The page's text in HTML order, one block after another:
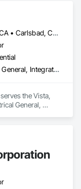
Cardiff by the Sea, CA • Carlsbad, CA • Del Mar, CA • Encinitas, CA • Escondido, CA • Fallbrook, CA • La Jolla, CA • Oceanside, CA • Poway, CA • Rancho Santa Fe, CA • San Diego, CA • San Marcos, CA • Solana Beach, CA • Temecula, CA • Valley Center, CA • Vista, CA
Electrical, Electrical General, Integrated Automation Lighting Relays
the Vista,
General,